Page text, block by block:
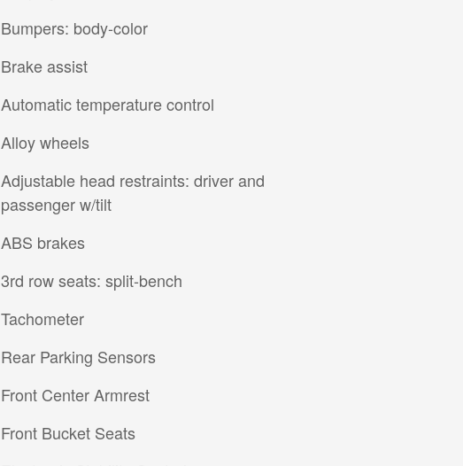
Bumpers: body-color
Brake assist
Automatic temperature control
Alloy wheels
Adjustable head restraints: driver and
passenger w/tilt
ABS brakes
3rd row seats: split-bench
Tachometer
Rear Parking Sensors
Front Center Armrest
Front Bucket Seats